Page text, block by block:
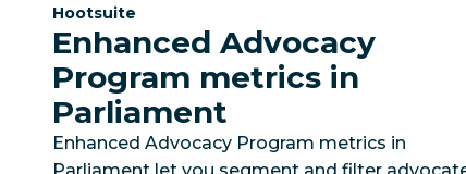
Category:
Hootsuite
Enhanced Advocacy
Program metrics in
Parliament
Enhanced Advocacy Program metrics in